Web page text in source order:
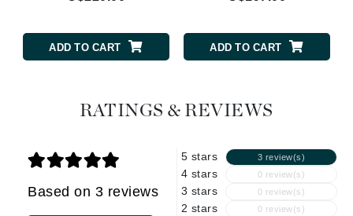
ADD TO CART ADD TO CART
RATINGS & REVIEWS
Based on 3 reviews
5 stars 3 review(s)
4 stars 0 review(s)
3 stars 0 review(s)
2 stars 0 review(s)